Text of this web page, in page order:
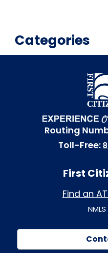
Categories
Routing
Toll-Free:
First
Find an